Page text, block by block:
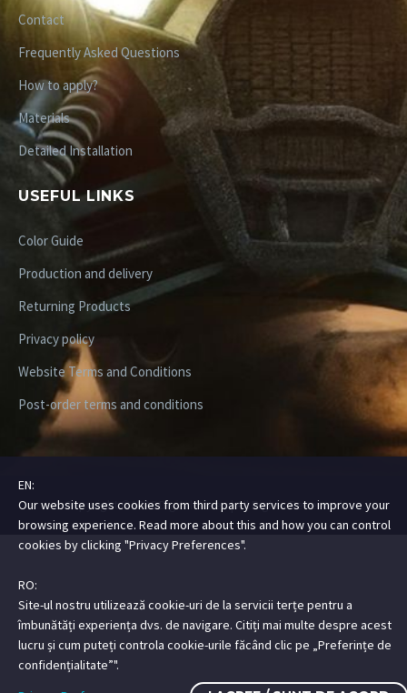
Contact
Frequently Asked Questions
How to apply?
Materials
Detailed Installation
USEFUL LINKS
Color Guide
Production and delivery
Returning Products
Privacy policy
Website Terms and Conditions
Post-order terms and conditions
Copyright ©2026 Digital Steez | All Rights Reserved
EN:
Our website uses cookies from third party services to improve your
browsing experience. Read more about this and how you can control
cookies by clicking "Privacy Preferences".
RO:
Site-ul nostru utilizează cookie-uri de la servicii terțe pentru a
îmbunătăți experiența dvs. de navigare. Citiți mai multe despre acest
lucru și cum puteți controla cookie-urile făcând clic pe „Preferințe de
confidențialitate”".